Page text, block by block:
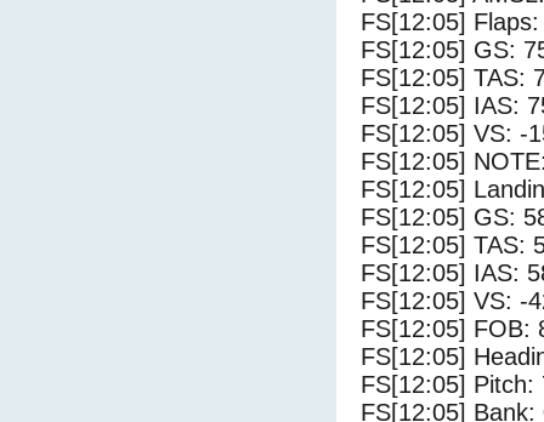
FS[12:05]
FS[12:05] GS:
FS[12:05] TAS:
FS[12:05] IAS:
FS[12:05] VS: -
FS[12:05]
FS[12:05]
FS[12:05] GS:
FS[12:05] TAS:
FS[12:05] IAS:
FS[12:05] VS: -
FS[12:05] FOB:
FS[12:05]
FS[12:05] Pitch:
FS[12:05] Bank: